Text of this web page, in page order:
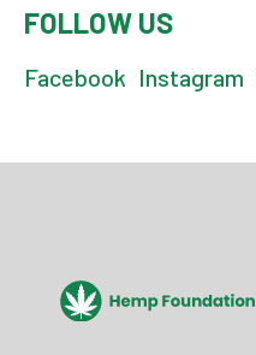
FOLLOW US
Facebook Instagram